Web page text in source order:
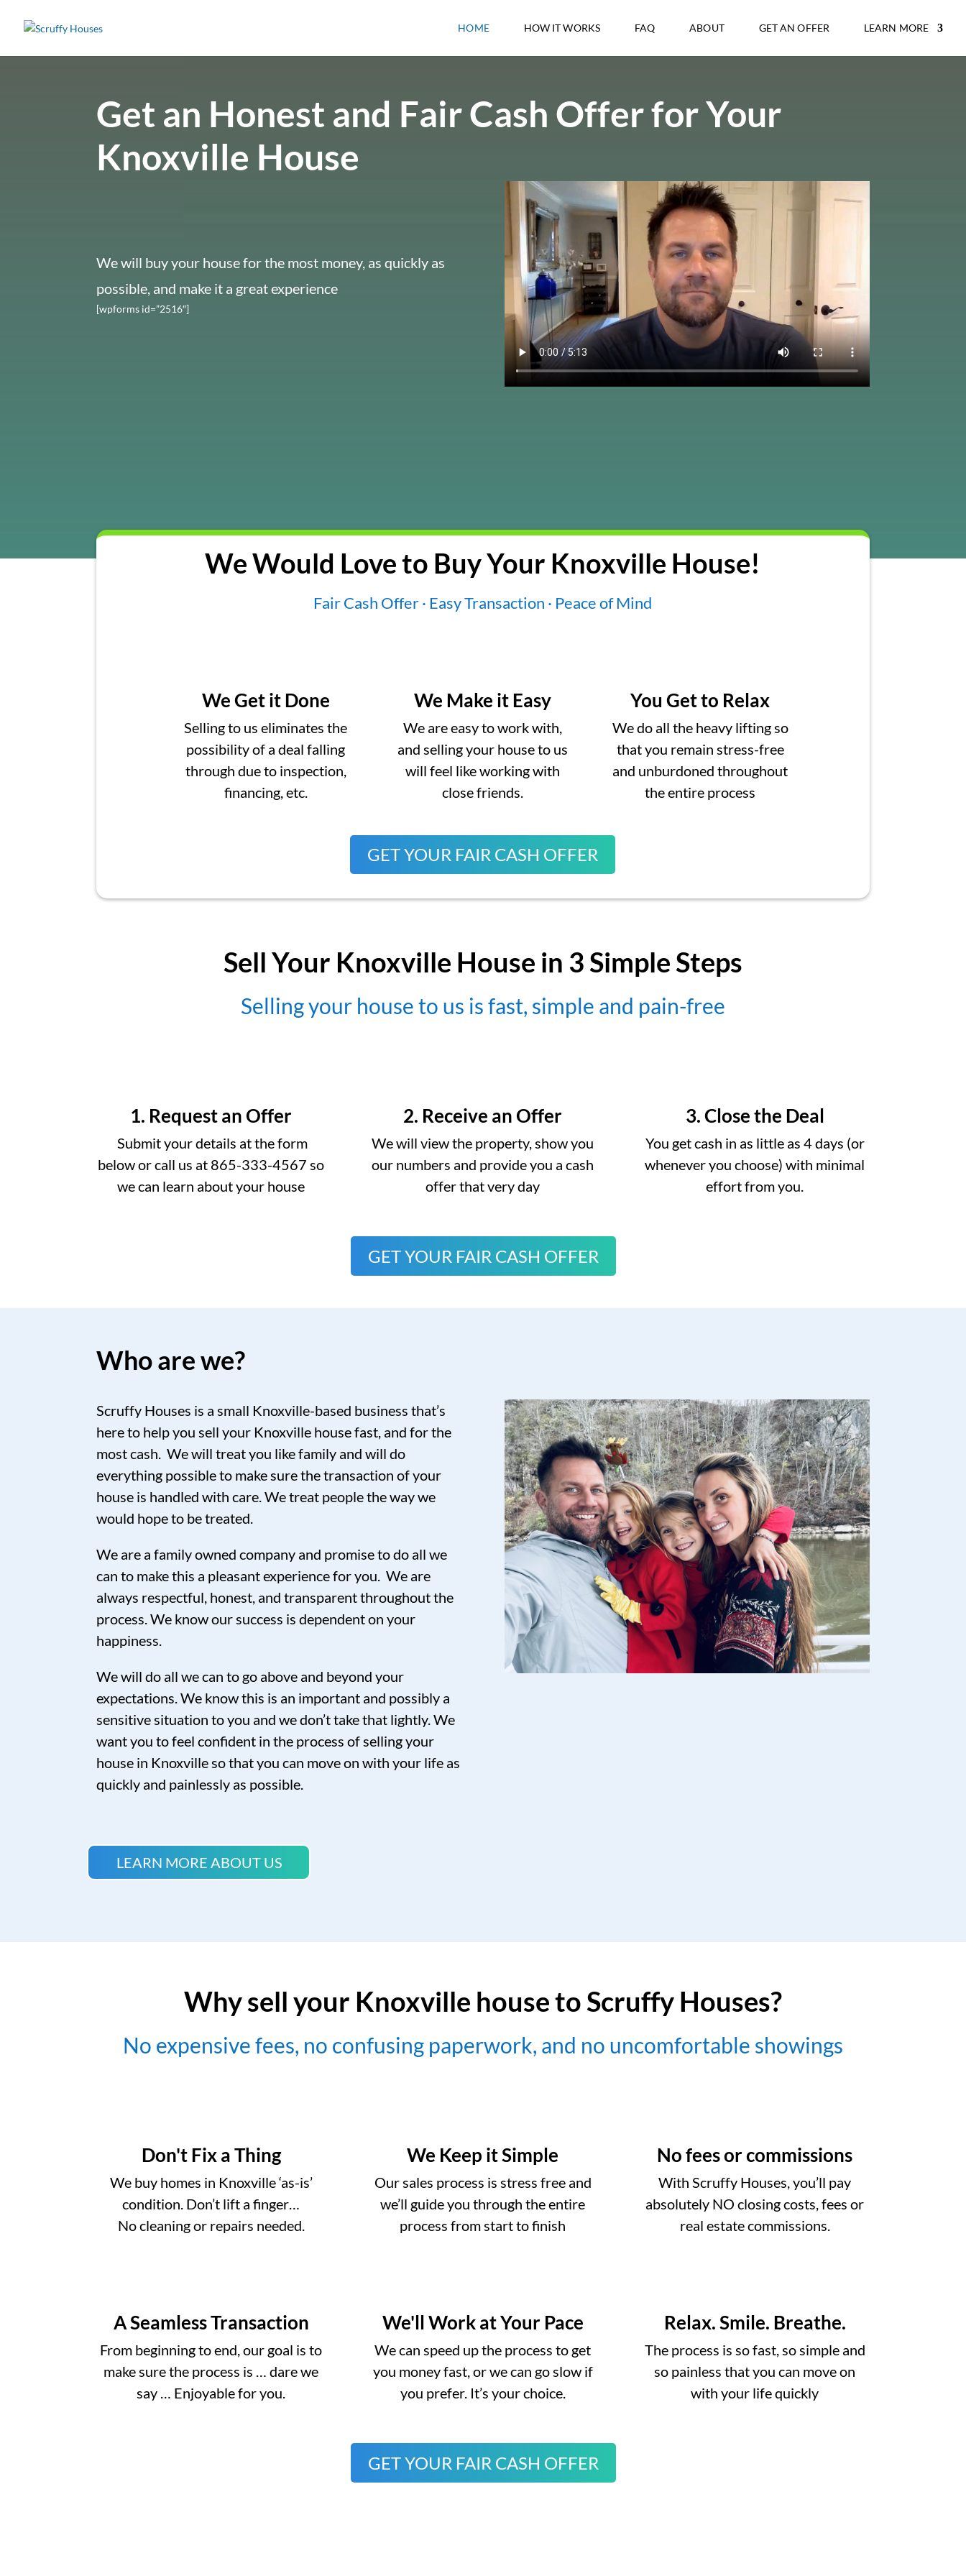
HOME HOW IT WORKS FAQ ABOUT GET AN OFFER LEARN MORE
Get an Honest and Fair Cash Offer for Your
Knoxville House
We will buy your house for the most money, as quickly as
possible, and make it a great experience
[wpforms id=”2516″]
We Would Love to Buy Your Knoxville House!
Fair Cash Offer · Easy Transaction · Peace of Mind
We Get it Done
Selling to us eliminates the
possibility of a deal falling
through due to inspection,
financing, etc.
We Make it Easy
We are easy to work with,
and selling your house to us
will feel like working with
close friends.
You Get to Relax
We do all the heavy lifting so
that you remain stress-free
and unburdoned throughout
the entire process
GET YOUR FAIR CASH OFFER
Sell Your Knoxville House in 3 Simple Steps
Selling your house to us is fast, simple and pain-free
1. Request an Offer
Submit your details at the form
below or call us at 865-333-4567 so
we can learn about your house
2. Receive an Offer
We will view the property, show you
our numbers and provide you a cash
offer that very day
3. Close the Deal
You get cash in as little as 4 days (or
whenever you choose) with minimal
effort from you.
GET YOUR FAIR CASH OFFER
Who are we?
Scruffy Houses is a small Knoxville-based business that’s
here to help you sell your Knoxville house fast, and for the
most cash. We will treat you like family and will do
everything possible to make sure the transaction of your
house is handled with care. We treat people the way we
would hope to be treated.
We are a family owned company and promise to do all we
can to make this a pleasant experience for you. We are
always respectful, honest, and transparent throughout the
process. We know our success is dependent on your
happiness.
We will do all we can to go above and beyond your
expectations. We know this is an important and possibly a
sensitive situation to you and we don’t take that lightly. We
want you to feel confident in the process of selling your
house in Knoxville so that you can move on with your life as
quickly and painlessly as possible.
LEARN MORE ABOUT US
Why sell your Knoxville house to Scruffy Houses?
No expensive fees, no confusing paperwork, and no uncomfortable showings
Don't Fix a Thing
We buy homes in Knoxville ‘as-is’
condition. Don’t lift a finger…
No cleaning or repairs needed.
We Keep it Simple
Our sales process is stress free and
we’ll guide you through the entire
process from start to finish
No fees or commissions
With Scruffy Houses, you’ll pay
absolutely NO closing costs, fees or
real estate commissions.
A Seamless Transaction
From beginning to end, our goal is to
make sure the process is … dare we
say … Enjoyable for you.
We'll Work at Your Pace
We can speed up the process to get
you money fast, or we can go slow if
you prefer. It’s your choice.
Relax. Smile. Breathe.
The process is so fast, so simple and
so painless that you can move on
with your life quickly
GET YOUR FAIR CASH OFFER